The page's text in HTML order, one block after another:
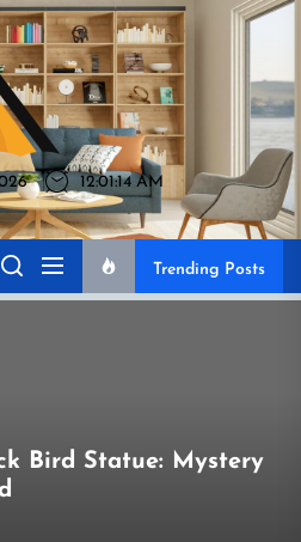
Akromo
12:01:15 AM
Trending Posts
Bird Statue: Mystery